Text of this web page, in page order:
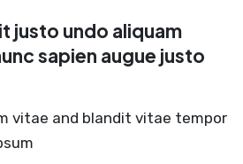
justo undo aliquam
sapien augue justo
vitae and blandit vitae tempor